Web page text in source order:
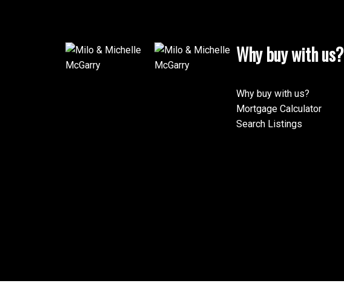
Why buy with us?
Why buy with us?
Mortgage Calculator
Search Listings